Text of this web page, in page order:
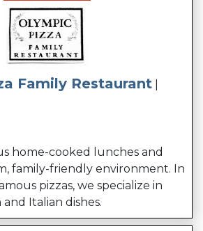
Family Restaurant
home-cooked lunches and
family-friendly environment. In
pizzas, we specialize in
Italian dishes.